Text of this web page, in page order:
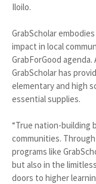
Iloilo.
GrabScholar
impact in local
GrabForGood
GrabScholar has
elementary and high
essential supplies.
“True nation-building
communities.
programs like
but also in the
doors to higher